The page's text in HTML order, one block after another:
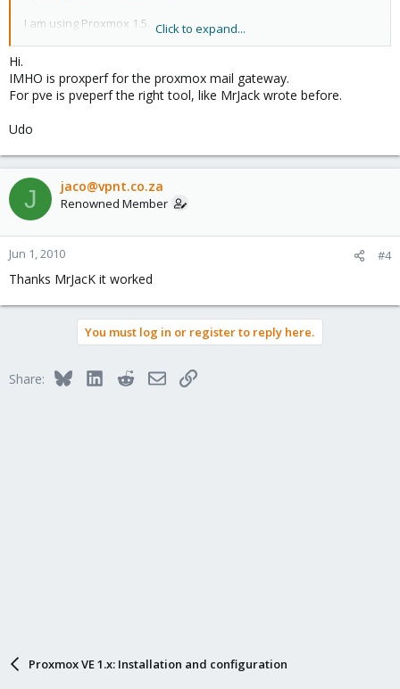
I am using Proxmox 1.5.
Thanks
Jaco
Click to expand...
Hi.
IMHO is proxperf for the proxmox mail gateway.
For pve is pveperf the right tool, like MrJack wrote before.
Udo
J jaco@vpnt.co.za
Renowned Member
Jun 1, 2010 #4
Thanks MrJacK it worked
You must log in or register to reply here.
Share: BlueskyLinkedInRedditEmailLink
Proxmox VE 1.x: Installation and configuration